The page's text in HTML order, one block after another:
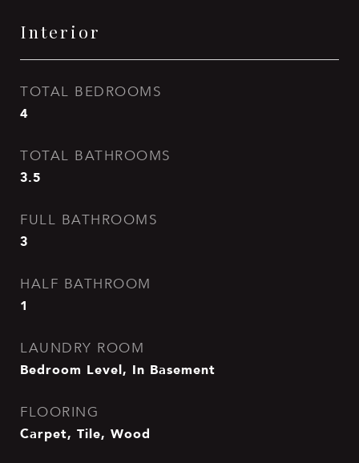
Interior
TOTAL BEDROOMS
4
TOTAL BATHROOMS
3.5
FULL BATHROOMS
3
HALF BATHROOM
1
LAUNDRY ROOM
Bedroom Level, In Basement
FLOORING
Carpet, Tile, Wood